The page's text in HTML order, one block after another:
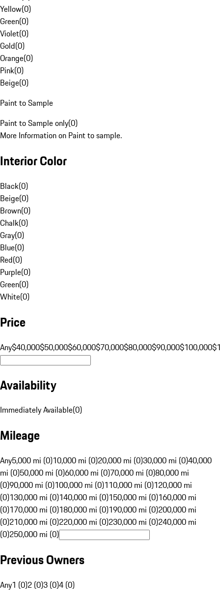
Yellow(0)
Green(0)
Violet(0)
Gold(0)
Orange(0)
Pink(0)
Beige(0)
Paint to Sample
Paint to Sample only(0)
More Information on Paint to sample.
Interior Color
Black(0)
Beige(0)
Brown(0)
Chalk(0)
Gray(0)
Blue(0)
Red(0)
Purple(0)
Green(0)
White(0)
Price
Any$40,000$50,000$60,000$70,000$80,000$90,000$100,000
Availability
Immediately Available(0)
Mileage
Any5,000 mi (0)10,000 mi (0)20,000 mi (0)30,000 mi (0)40,000
mi (0)50,000 mi (0)60,000 mi (0)70,000 mi (0)80,000 mi
(0)90,000 mi (0)100,000 mi (0)110,000 mi (0)120,000 mi
(0)130,000 mi (0)140,000 mi (0)150,000 mi (0)160,000 mi
(0)170,000 mi (0)180,000 mi (0)190,000 mi (0)200,000 mi
(0)210,000 mi (0)220,000 mi (0)230,000 mi (0)240,000 mi
(0)250,000 mi (0)
Previous Owners
Any1 (0)2 (0)3 (0)4 (0)